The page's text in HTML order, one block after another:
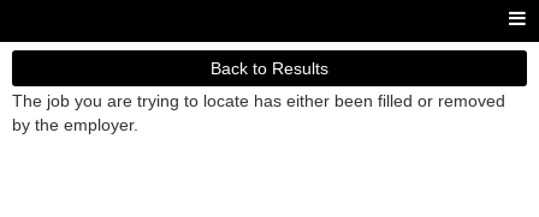
Back to Results
The job you are trying to locate has either been filled or removed
by the employer.